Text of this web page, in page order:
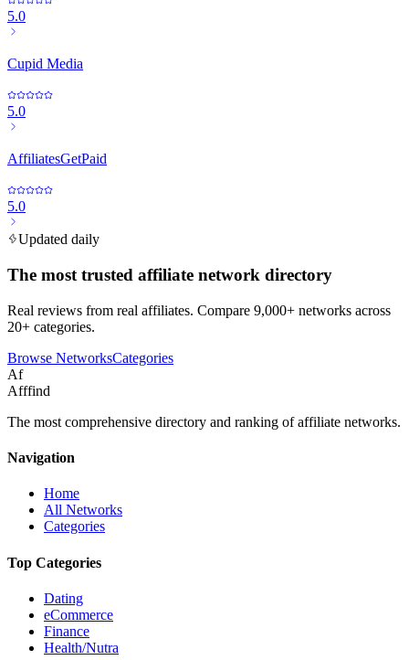
5.0
Cupid Media
5.0
AffiliatesGetPaid
5.0
Updated daily
The most trusted affiliate network directory
Real reviews from real affiliates. Compare 9,000+ networks across
20+ categories.
Browse NetworksCategories
Af
Afffind
The most comprehensive directory and ranking of affiliate networks.
Navigation
Home
All Networks
Categories
Top Categories
Dating
eCommerce
Finance
Health/Nutra